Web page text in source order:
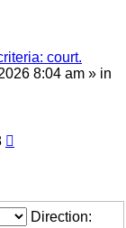
court.
8:04 am » in
Direction: